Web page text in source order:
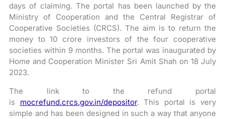
days of claiming. The portal has been launched by the
Ministry of Cooperation and the Central Registrar of
Cooperative Societies (CRCS). The aim is to return the
money to 10 crore investors of the four cooperative
societies within 9 months. The portal was inaugurated by
Home and Cooperation Minister Sri Amit Shah on 18 July
2023.
The link to the refund portal
is mocrefund.crcs.gov.in/depositor. This portal is very
simple and has been designed in such a way that anyone